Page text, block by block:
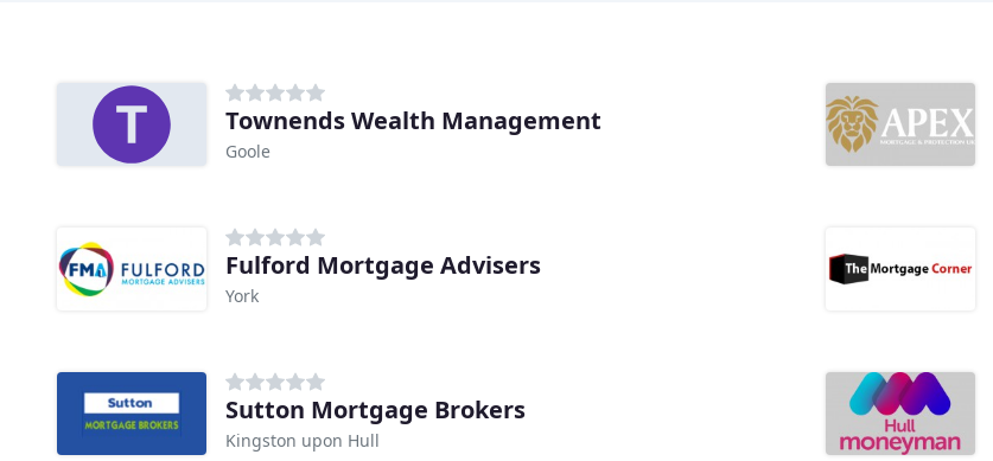
Townends Wealth Management
Goole
Fulford Mortgage Advisers
York
Sutton Mortgage Brokers
Kingston upon Hull